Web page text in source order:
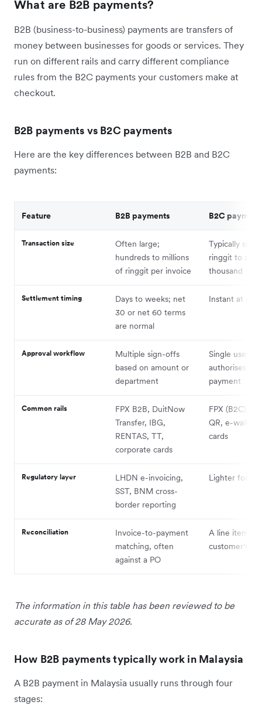
What are B2B payments?
B2B (business-to-business) payments are transfers of
money between businesses for goods or services. They
run on different rails and carry different compliance
rules from the B2C payments your customers make at
checkout.
B2B payments vs B2C payments
Here are the key differences between B2B and B2C
payments:
Feature B2B payments B2C
Transaction size
Often large;
hundreds to millions
of ringgit per invoice
Typically
ringgit to a
thousand
Settlement timing
Days to weeks; net
30 or net 60 terms
are normal
Instant at
Approval workflow
Multiple sign-offs
based on amount or
department
Single user
authorises
payment
Common rails
FPX B2B, DuitNow
Transfer, IBG,
RENTAS, TT,
corporate cards
FPX (B2C),
QR, e-
cards
Regulatory layer
LHDN e-invoicing,
SST, BNM cross-
border reporting
Lighter for
Reconciliation
Invoice-to-payment
matching, often
against a PO
A line item
customer's
The information in this table has been reviewed to be
accurate as of 28 May 2026.
How B2B payments typically work in Malaysia
A B2B payment in Malaysia usually runs through four
stages: